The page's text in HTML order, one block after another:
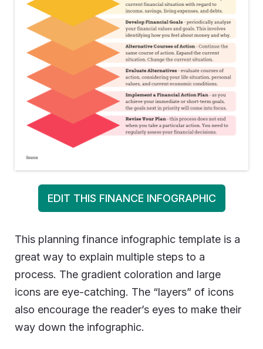
EDIT THIS FINANCE INFOGRAPHIC
This planning finance infographic template is a
great way to explain multiple steps to a
process. The gradient coloration and large
icons are eye-catching. The “layers” of icons
also encourage the reader’s eyes to make their
way down the infographic.